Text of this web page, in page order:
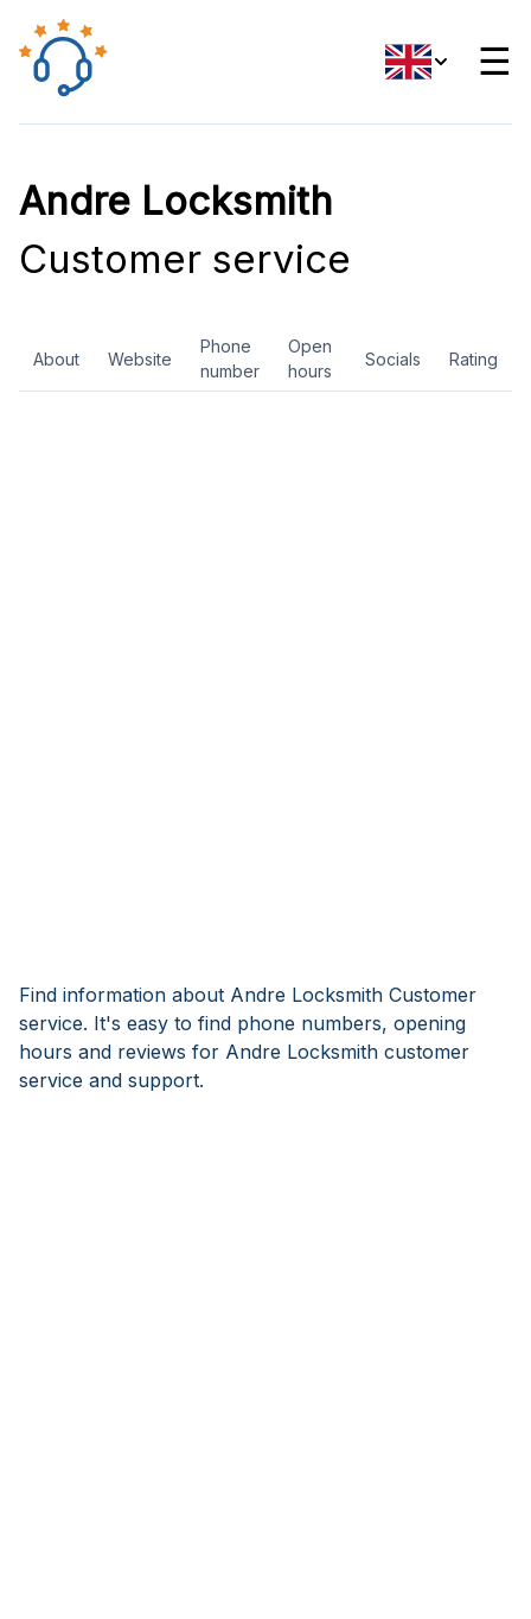
☰
Andre Locksmith
Customer service
About Website
Phone
number
Open
hours
Socials Rating
Find information about Andre Locksmith Customer
service. It's easy to find phone numbers, opening
hours and reviews for Andre Locksmith customer
service and support.